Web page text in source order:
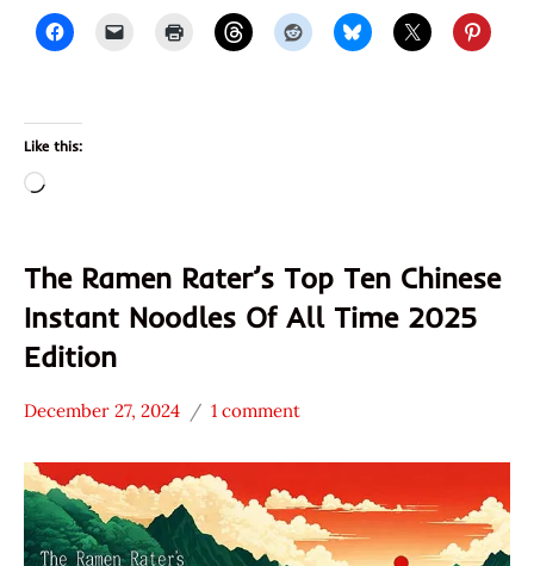
Like this:
Loading…
The Ramen Rater’s Top Ten Chinese
Instant Noodles Of All Time 2025
Edition
/
Noodle
News
Baijia
December 27, 2024
Hans
"The
Ramen
Rater"
Lienesch
1 comment